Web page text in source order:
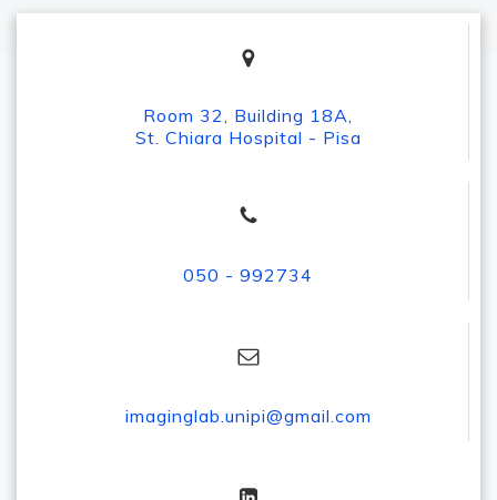
Room 32, Building 18A,
St. Chiara Hospital - Pisa
050 - 992734
imaginglab.unipi@gmail.com